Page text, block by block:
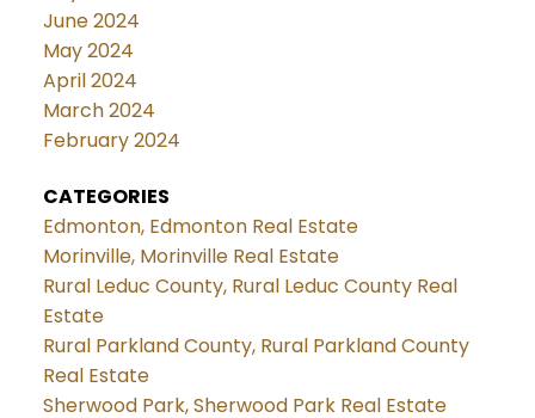
June 2024
May 2024
April 2024
March 2024
February 2024
CATEGORIES
Edmonton, Edmonton Real Estate
Morinville, Morinville Real Estate
Rural Leduc County, Rural Leduc County Real
Estate
Rural Parkland County, Rural Parkland County
Real Estate
Sherwood Park, Sherwood Park Real Estate